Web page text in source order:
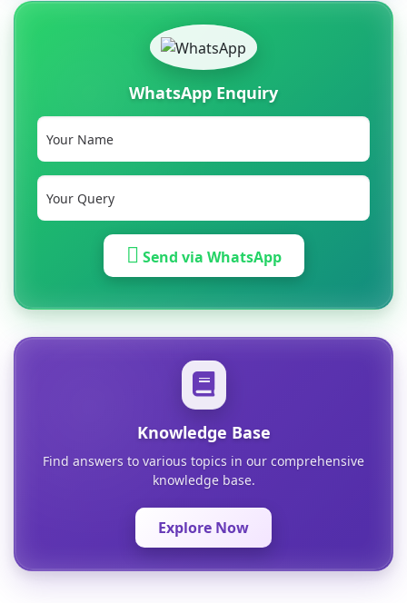
WhatsApp Enquiry
Send via WhatsApp
Knowledge Base
Find answers to various topics in our comprehensive
knowledge base.
Explore Now